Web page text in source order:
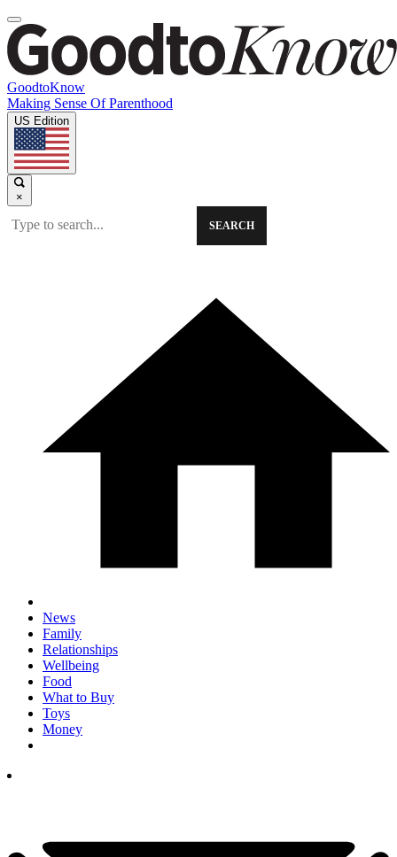
GoodtoKnow
Making Sense Of Parenthood
US Edition
×
SEARCH
News
Family
Relationships
Wellbeing
Food
What to Buy
Toys
Money